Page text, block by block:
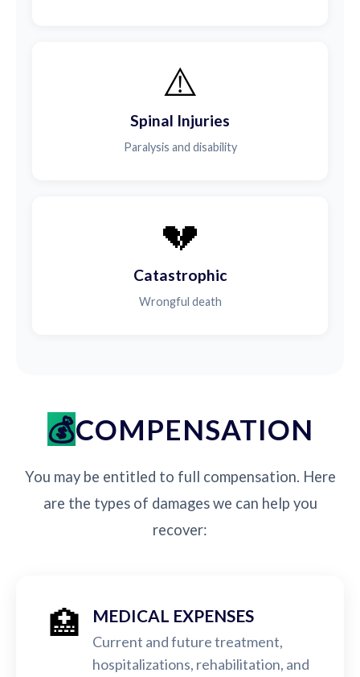
⚠️
Spinal Injuries
Paralysis and disability
💔
Catastrophic
Wrongful death
COMPENSATION
You may be entitled to full compensation. Here
are the types of damages we can help you
recover:
🏥 MEDICAL EXPENSES
Current and future treatment,
hospitalizations, rehabilitation, and